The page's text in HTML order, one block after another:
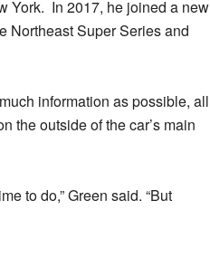
York. In 2017, he joined a new
Northeast Super Series and
information as possible, all
the outside of the car’s main
to do,” Green said. “But